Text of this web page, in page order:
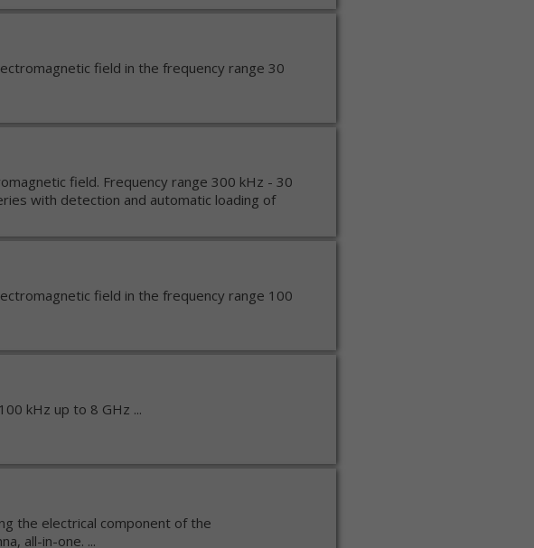
field in the frequency range 30
field. Frequency range 300 kHz - 30
with detection and automatic loading of
field in the frequency range 100
kHz up to 8 GHz ...
the electrical component of the
all-in-one. ...